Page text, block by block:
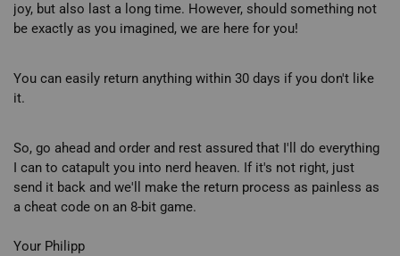
joy, but also last a long time. However, should something not
be exactly as you imagined, we are here for you!
You can easily return anything within 30 days if you don't like
it.
So, go ahead and order and rest assured that I'll do everything
I can to catapult you into nerd heaven. If it's not right, just
send it back and we'll make the return process as painless as
a cheat code on an 8-bit game.
Your Philipp